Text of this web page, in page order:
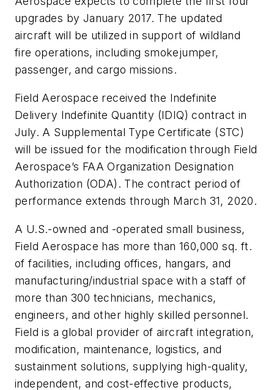
upgrades by January 2017. The updated
aircraft will be utilized in support of wildland
fire operations, including smokejumper,
passenger, and cargo missions.
Field Aerospace received the Indefinite
Delivery Indefinite Quantity (IDIQ) contract in
July. A Supplemental Type Certificate (STC)
will be issued for the modification through Field
Aerospace’s FAA Organization Designation
Authorization (ODA). The contract period of
performance extends through March 31, 2020.
A U.S.-owned and -operated small business,
Field Aerospace has more than 160,000 sq. ft.
of facilities, including offices, hangars, and
manufacturing/industrial space with a staff of
more than 300 technicians, mechanics,
engineers, and other highly skilled personnel.
Field is a global provider of aircraft integration,
modification, maintenance, logistics, and
sustainment solutions, supplying high-quality,
independent, and cost-effective products,